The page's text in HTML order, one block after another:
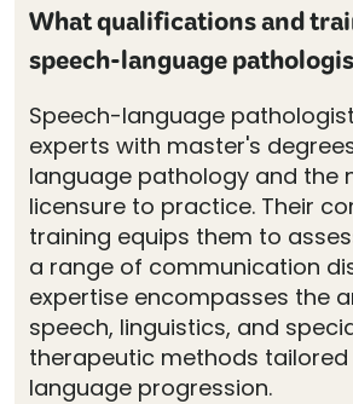
What qualifications and
speech-language
Speech-language
experts with master's
language pathology and the
licensure to practice. Their
training equips them to
a range of communication
expertise encompasses the
speech, linguistics, and
therapeutic methods
language progression.